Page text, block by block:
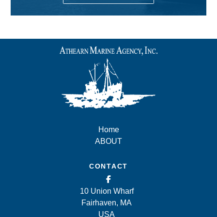
Home
ABOUT
CONTACT
10 Union Wharf
Fairhaven, MA
USA